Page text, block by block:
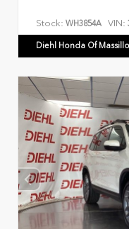
Stock: WH3854A VIN:
Diehl Honda Of